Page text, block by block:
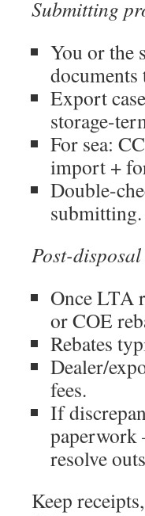
Submitting
You or the
Export
storage-
For sea:
import +
Double-
submitting.
Post-disposal
Once LTA
or COE
Rebates
Dealer/
fees.
If
paperwork
resolve
Keep